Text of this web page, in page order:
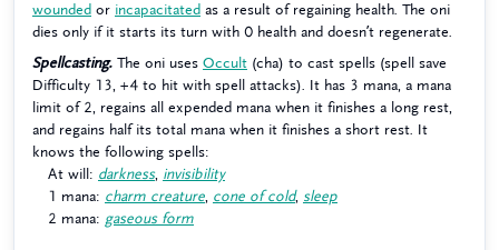
wounded or incapacitated as a result of regaining health. The oni
dies only if it starts its turn with 0 health and doesn’t regenerate.
Spellcasting. The oni uses Occult (cha) to cast spells (spell save
Difficulty 13, +4 to hit with spell attacks). It has 3 mana, a mana
limit of 2, regains all expended mana when it finishes a long rest,
and regains half its total mana when it finishes a short rest. It
knows the following spells:
At will: darkness, invisibility
1 mana: charm creature cone of cold, sleep
2 mana: gaseous form